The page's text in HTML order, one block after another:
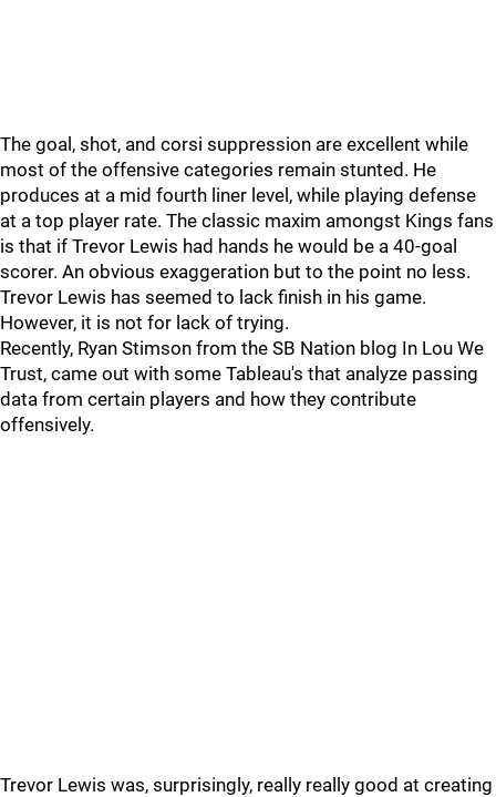
The goal, shot, and corsi suppression are excellent while
most of the offensive categories remain stunted. He
produces at a mid fourth liner level, while playing defense
at a top player rate. The classic maxim amongst Kings fans
is that if Trevor Lewis had hands he would be a 40-goal
scorer. An obvious exaggeration but to the point no less.
Trevor Lewis has seemed to lack finish in his game.
However, it is not for lack of trying.
Recently, Ryan Stimson from the SB Nation blog In Lou We
Trust, came out with some Tableau's that analyze passing
data from certain players and how they contribute
offensively.
Trevor Lewis was, surprisingly, really really good at creating